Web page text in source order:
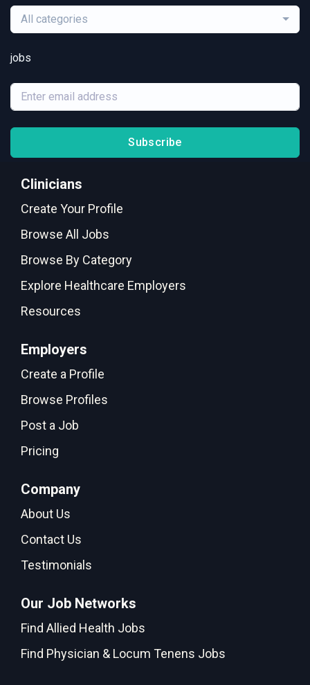
All categories
jobs
Subscribe
Clinicians
Create Your Profile
Browse All Jobs
Browse By Category
Explore Healthcare Employers
Resources
Employers
Create a Profile
Browse Profiles
Post a Job
Pricing
Company
About Us
Contact Us
Testimonials
Our Job Networks
Find Allied Health Jobs
Find Physician & Locum Tenens Jobs